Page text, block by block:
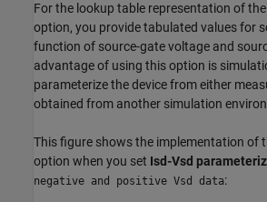
For the lookup table representation of
option, you provide tabulated values for
function of source-gate voltage and
advantage of using this option is
parameterize the device from either
obtained from another simulation
This figure shows the implementation of
option when you set Isd-Vsd
negative and positive Vsd data: